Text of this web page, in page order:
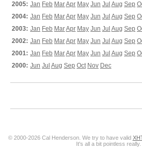
2005: Jan Feb MarApr May Jun Jul Aug Sep
2004: Jan Feb MarApr May Jun Jul Aug Sep
2003: Jan Feb MarApr May Jun Jul Aug Sep
2002: Jan Feb MarApr May Jun Jul Aug Sep
2001: Jan Feb MarApr May Jun Jul Aug Sep
2000: Jun Jul Aug Sep Oct Nov Dec
© 2000-2026 Cal Henderson. We try to have valid
It's all a bit pointless really.